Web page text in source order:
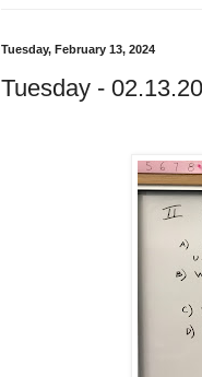
Tuesday, February 13, 2024
Tuesday -